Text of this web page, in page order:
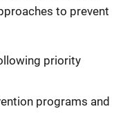
to prevent
priority
programs and